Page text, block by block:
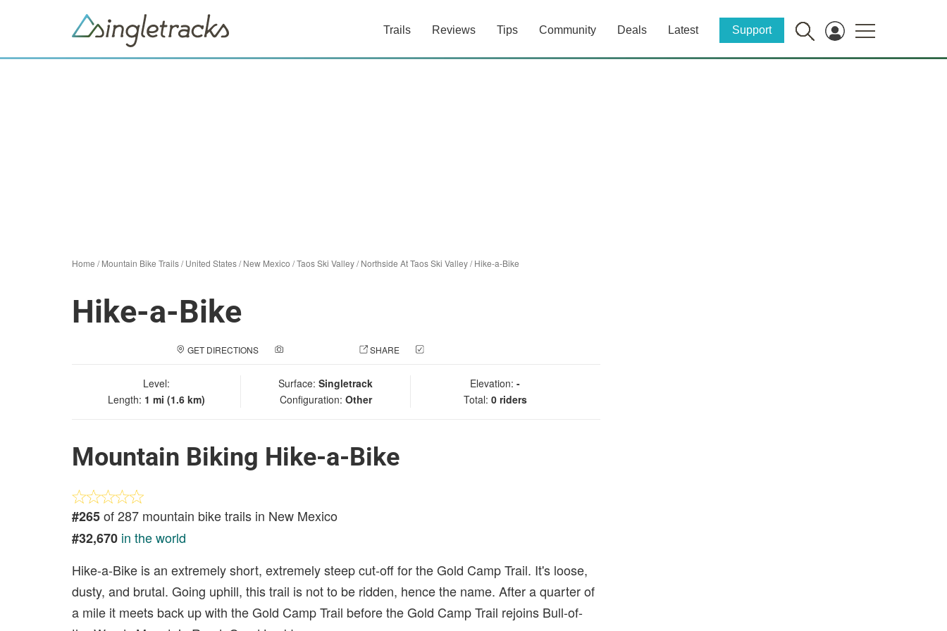
Trails Reviews Tips Community Deals Latest Support
Home /Mountain Bike Trails/United States/New Mexico /Taos Ski Valley/Northside At Taos Ski Valley/Hike-a-Bike
Hike-a-Bike
GET DIRECTIONS SHARE
Level:
Length: 1 mi (1.6 km)
Surface: Singletrack
Configuration: Other
Elevation: -
Total: 0 riders
Mountain Biking Hike-a-Bike
#265of 287 mountain bike trails in New Mexico
#32,670 in the world
Hike-a-Bike is an extremely short, extremely steep cut-off for the Gold Camp Trail. It's loose,
dusty, and brutal. Going uphill, this trail is not to be ridden, hence the name. After a quarter of
a mile it meets back up with the Gold Camp Trail before the Gold Camp Trail rejoins Bull-of-